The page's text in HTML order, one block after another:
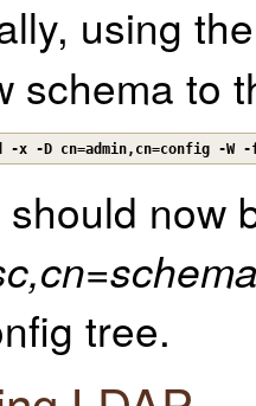
using
schema to
-x -D cn=admin,cn=config -
should now
tree.